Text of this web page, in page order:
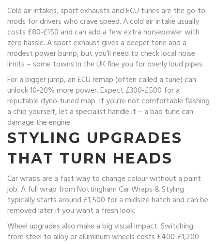
Cold air intakes, sport exhausts and ECU tunes are the go‑to
mods for drivers who crave speed. A cold air intake usually
costs £80‑£150 and can add a few extra horsepower with
zero hassle. A sport exhaust gives a deeper tone and a
modest power bump, but you’ll need to check local noise
limits – some towns in the UK fine you for overly loud pipes.
For a bigger jump, an ECU remap (often called a tune) can
unlock 10‑20% more power. Expect £300‑£500 for a
reputable dyno‑tuned map. If you’re not comfortable flashing
a chip yourself, let a specialist handle it – a bad tune can
damage the engine.
STYLING UPGRADES
THAT TURN HEADS
Car wraps are a fast way to change colour without a paint
job. A full wrap from Nottingham Car Wraps & Styling
typically starts around £1,500 for a midsize hatch and can be
removed later if you want a fresh look.
Wheel upgrades also make a big visual impact. Switching
from steel to alloy or aluminum wheels costs £400‑£1,200